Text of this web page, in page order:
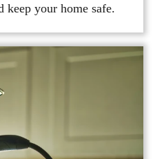
keep your home safe.